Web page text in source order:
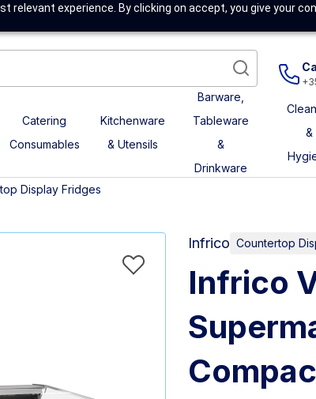
relevant experience. By clicking on accept, you give your
Catering
Consumables
Kitchenware
& Utensils
Barware,
Tableware
&
Drinkware
&
Display Fridges
Infrico Countertop
Infrico